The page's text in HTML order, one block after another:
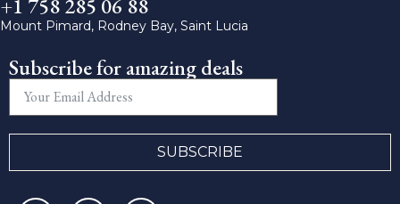
+1 758 285 06 88
Mount Pimard, Rodney Bay, Saint Lucia
Subscribe for amazing deals
SUBSCRIBE